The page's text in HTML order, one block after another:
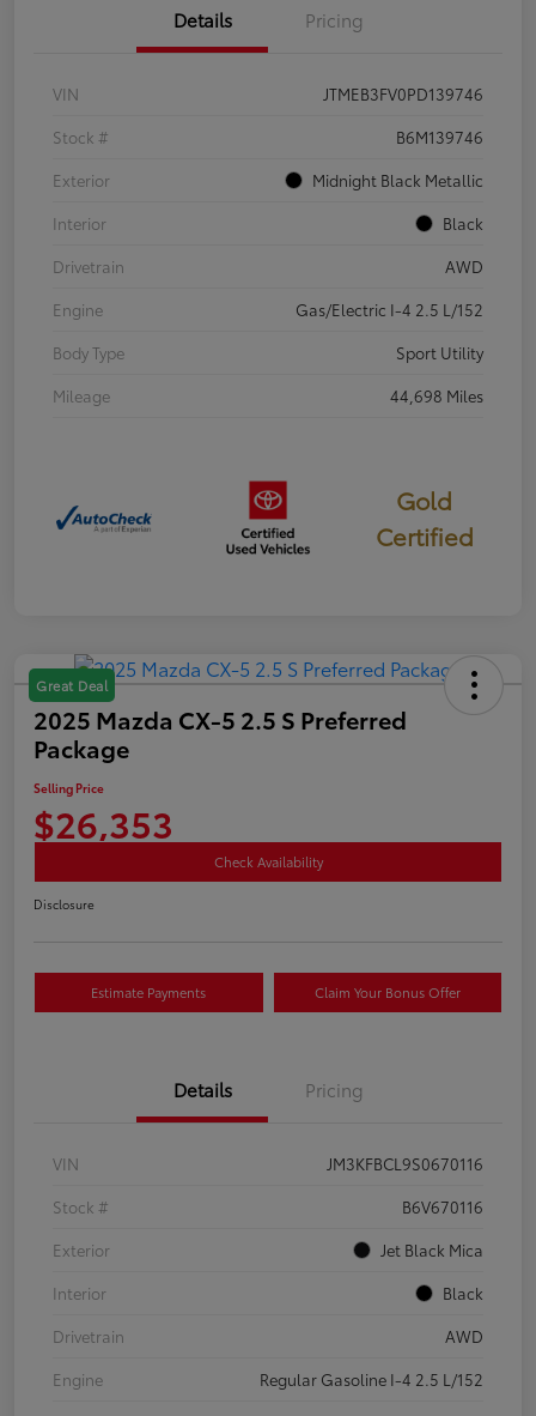
Details Pricing
VIN
JTMEB3FV0PD139746
Stock #
B6M139746
Exterior
Midnight Black Metallic
Interior
Black
Drivetrain
AWD
Engine
Gas/Electric I-4 2.5 L/152
Body Type
Sport Utility
Mileage
44,698 Miles
Gold
Certified
Great Deal
2025 Mazda CX-5 2.5 S Preferred
Package
Selling Price
$26,353
Check Availability
Disclosure
Estimate Payments Claim Your Bonus Offer
Details Pricing
VIN
JM3KFBCL9S0670116
Stock #
B6V670116
Exterior
Jet Black Mica
Interior
Black
Drivetrain
AWD
Engine
Regular Gasoline I-4 2.5 L/152